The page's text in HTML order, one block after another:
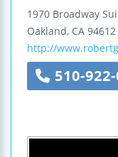
1970 Broadway
Oakland, CA 94612
http://
510-